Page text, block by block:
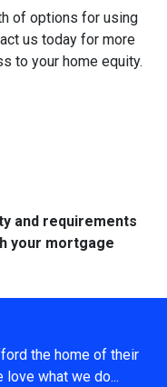
of options for using
us today for more
to your home equity.
and requirements
your mortgage
the home of their
love what we do...